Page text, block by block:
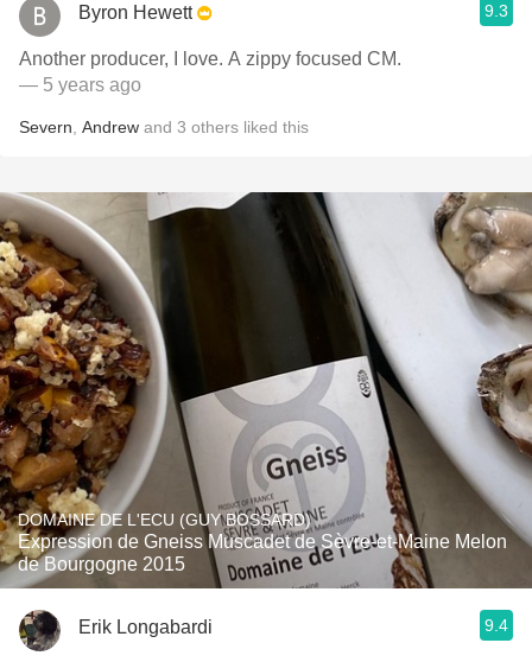
Byron Hewett 9.3
Another producer, I love. A zippy focused CM.
— 5 years ago
Severn Andrew and 3 others liked this
DOMAINE DE L'ECU (GUY BOSSARD)
Expression de Gneiss Muscadet de Sèvre-et-Maine Melon
de Bourgogne 2015
Erik Longabardi 9.4